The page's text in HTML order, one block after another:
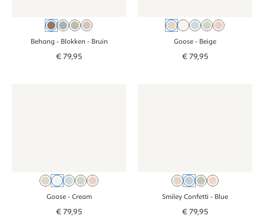
BruinBlauw
GroenBeige
Behang - Blokken- Bruin
€79,95
BeigeCream
BlueGreen
Pink
Goose - Beige
€79,95
BeigeCream
BlueGreen
Pink
Goose- Cream
€79,95
Beige
BlueGreen
Pink
Smiley Confetti - Blue
€79,95